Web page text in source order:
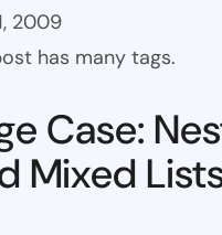
2009
has many tags.
Case:
Mixed